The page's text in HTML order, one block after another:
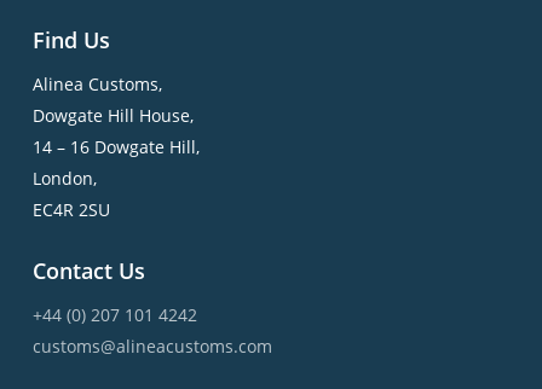
Find Us
Alinea Customs,
Dowgate Hill House,
14 – 16 Dowgate Hill,
London,
EC4R 2SU
Contact Us
+44 (0) 207 101 4242
customs@alineacustoms.com